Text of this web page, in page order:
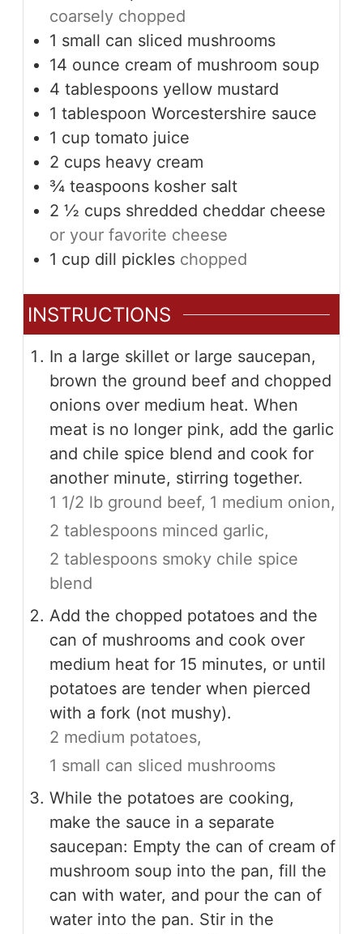
coarsely chopped
1 small can sliced mushrooms
14 ounce cream of mushroom soup
4 tablespoons yellow mustard
1 tablespoon Worcestershire sauce
1 cup tomato juice
2 cups heavy cream
¾ teaspoons kosher salt
2 ½ cups shredded cheddar cheese
or your favorite cheese
1 cup dill pickles chopped
INSTRUCTIONS
In a large skillet or large saucepan,
brown the ground beef and chopped
onions over medium heat. When
meat is no longer pink, add the garlic
and chile spice blend and cook for
another minute, stirring together.
1 1/2 lb ground beef, 1 medium onion,
2 tablespoons minced garlic,
2 tablespoons smoky chile spice
blend
Add the chopped potatoes and the
can of mushrooms and cook over
medium heat for 15 minutes, or until
potatoes are tender when pierced
with a fork (not mushy).
2 medium potatoes,
1 small can sliced mushrooms
While the potatoes are cooking,
make the sauce in a separate
saucepan: Empty the can of cream of
mushroom soup into the pan, fill the
can with water, and pour the can of
water into the pan. Stir in the